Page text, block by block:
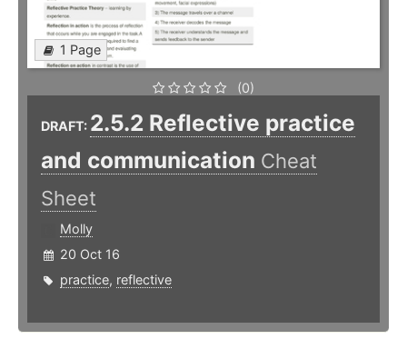
1 Page
(0)
DRAFT: 2.5.2 Reflective practice
and communication Cheat
Sheet
Molly
20 Oct 16
practice, reflective